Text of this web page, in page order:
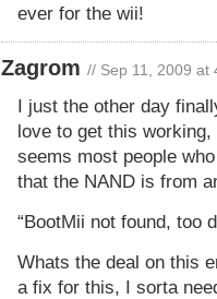
ever for the wii!
Zagrom // Sep 11, 2009 at
I just the other day
love to get this
seems most people
that the NAND is from
“BootMii not found, too
Whats the deal on this
a fix for this, I sorta